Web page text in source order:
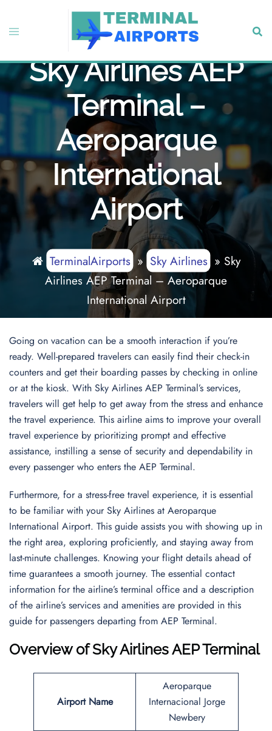
content
Toggle
Sky Airlines AEP
Terminal –
Aeroparque
International
Airport
TerminalAirports» Sky Airlines» Sky
Airlines AEP Terminal – Aeroparque
International Airport
Going on vacation can be a smooth interaction if you’re
ready. Well-prepared travelers can easily find their check-in
counters and get their boarding passes by checking in online
or at the kiosk. With Sky Airlines AEP Terminal’s services,
travelers will get help to get away from the stress and enhance
the travel experience. This airline aims to improve your overall
travel experience by prioritizing prompt and effective
assistance, instilling a sense of security and dependability in
every passenger who enters the AEP Terminal.
Furthermore, for a stress-free travel experience, it is essential
to be familiar with your Sky Airlines at Aeroparque
International Airport. This guide assists you with showing up in
the right area, exploring proficiently, and staying away from
last-minute challenges. Knowing your flight details ahead of
time guarantees a smooth journey. The essential contact
information for the airline’s terminal office and a description
of the airline’s services and amenities are provided in this
guide for passengers departing from AEP Terminal.
Overview of Sky Airlines AEP Terminal
Airport Name
Aeroparque
Internacional Jorge
Newbery